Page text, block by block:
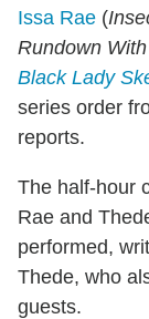
Issa Rae (
Rundown
Black Lady
series order
reports.
The half-hour
Rae and
performed,
Thede, who
guests.